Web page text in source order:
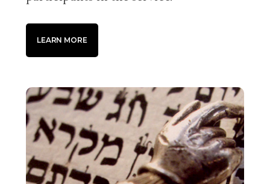
LEARN MORE